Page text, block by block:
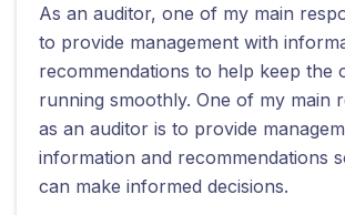
As an auditor, one of my main
to provide management with
recommendations to help keep the
running smoothly. One of my main
as an auditor is to provide
information and recommendations
can make informed decisions.